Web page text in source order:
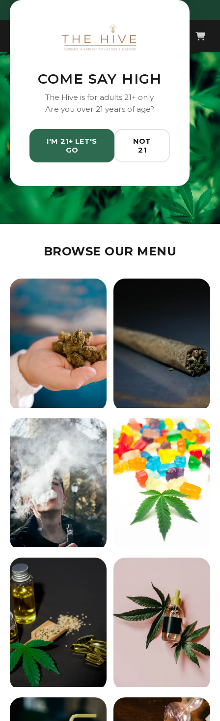
COME SAY HIGH
The Hive is for adults 21+ only.
Are you over 21 years of age?
I'M 21+ LET'S
GO
NOT
21
CANNABIS DISPENSARY
competitive prices, and a welcoming experience.
SHOP NOW
LEARN MORE
BROWSE OUR MENU
FLOWER PRE-ROLLS
VAPES
CONCENTRATES TINCTURES